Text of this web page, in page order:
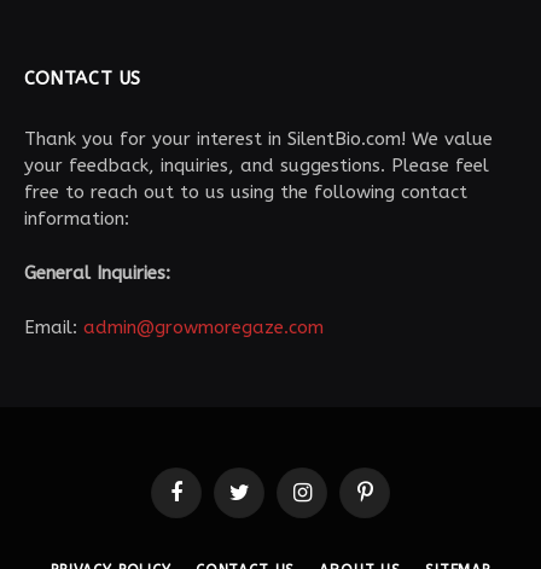
CONTACT US
Thank you for your interest in SilentBio.com! We value
your feedback, inquiries, and suggestions. Please feel
free to reach out to us using the following contact
information:
General Inquiries:
Email: admin@growmoregaze.com
FacebookTwitter InstagramPinterest